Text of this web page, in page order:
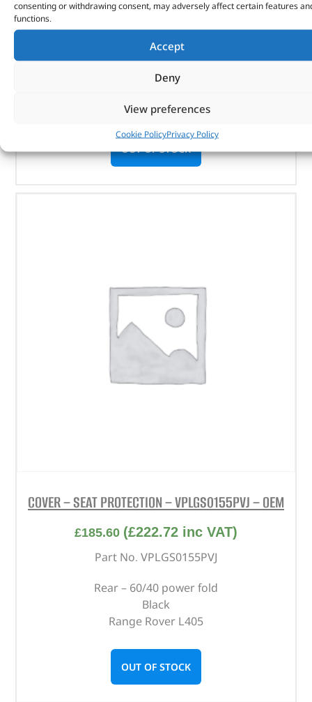
consenting or withdrawing consent, may adversely affect certain features
functions.
Accept
Deny
View preferences
Cookie PolicyPrivacy Policy
SIDE STEPS – VPLRP0347LR – LAND ROVER
1,086.00inc VAT)
Part No. VPLRP0347LR
Discovery 5
OUT OF STOCK
COVER – SEAT PROTECTION – VPLGS0155PVJ – OEM
£185.60 (£222.72 inc VAT)
Part No. VPLGS0155PVJ
Rear – 60/40 power fold
Black
Range Rover L405
OUT OF STOCK